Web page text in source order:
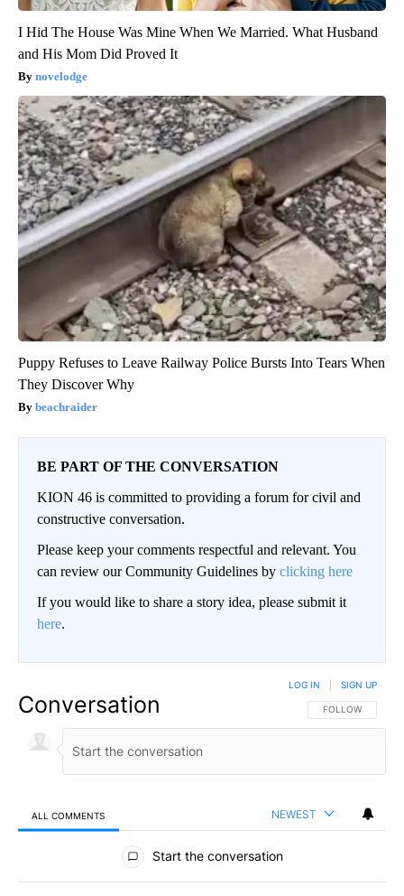
I Hid The House Was Mine When We Married. What Husband
and His Mom Did Proved It
novelodge
Puppy Refuses to Leave Railway Police Bursts Into Tears When
They Discover Why
beachraider
BE PART OF THE CONVERSATION
KION 46 is committed to providing a forum for civil and
constructive conversation.
Please keep your comments respectful and relevant. You
can review our Community Guidelines by clicking here
If you would like to share a story idea, please submit it
here.
Conversation FOLLOW THIS
FOLLOW
LOG IN SIGN UP
ALL COMMENTS NEWEST
All Comments
Start the conversation